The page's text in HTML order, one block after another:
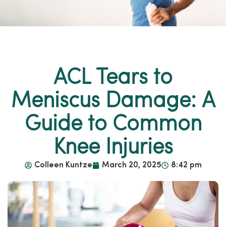
ACL Tears to
Meniscus Damage: A
Guide to Common
Knee Injuries
Colleen Kuntze March 20, 2025 8:42 pm